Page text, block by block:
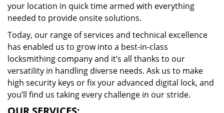
your location in quick time armed with everything
needed to provide onsite solutions.
Today, our range of services and technical excellence
has enabled us to grow into a best-in-class
locksmithing company and it’s all thanks to our
versatility in handling diverse needs. Ask us to make
high security keys or fix your advanced digital lock, and
you’ll find us taking every challenge in our stride.